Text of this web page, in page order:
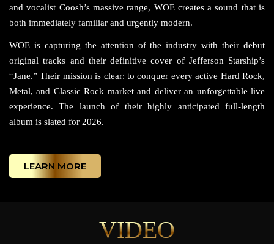
and vocalist Coosh’s massive range, WOE creates a sound that is
both immediately familiar and urgently modern.
WOE is capturing the attention of the industry with their debut
original tracks and their definitive cover of Jefferson Starship’s
“Jane.” Their mission is clear: to conquer every active Hard Rock,
Metal, and Classic Rock market and deliver an unforgettable live
experience. The launch of their highly anticipated full-length
album is slated for 2026.
LEARN MORE
VIDEO